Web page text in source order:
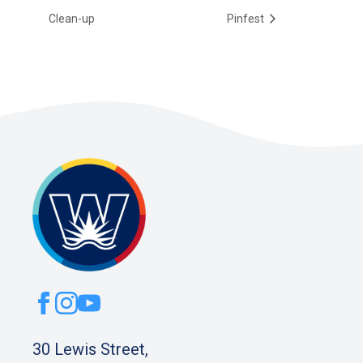
Clean-up Pinfest
30 Lewis Street,